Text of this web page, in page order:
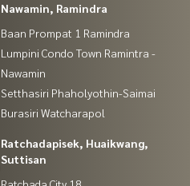
Nawamin, Ramindra
Baan Prompat 1 Ramindra
Lumpini Condo Town Ramintra -
Nawamin
Setthasiri Phaholyothin-Saimai
Burasiri Watcharapol
Ratchadapisek, Huaikwang,
Suttisan